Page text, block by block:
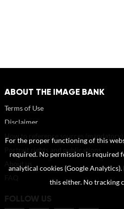
ABOUT THE IMAGE BANK
Terms of Use
Disclaimer
FOLLOW US
For the proper functioning of this
required. No permission is required
analytical cookies (Google
this either. No tracking